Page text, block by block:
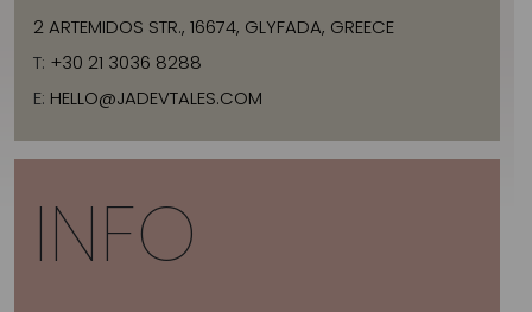
2 ARTEMIDOS STR., 16674, GLYFADA, GREECE
T: +30 21 3036 8288
E: HELLO@JADEVTALES.COM
INFO